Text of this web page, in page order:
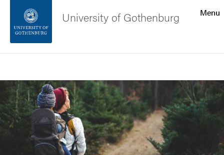
Footer
About the website
Menu
University of Gothenburg
Image